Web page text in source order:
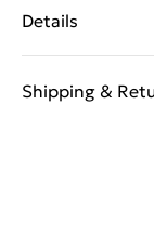
Details
Shipping &